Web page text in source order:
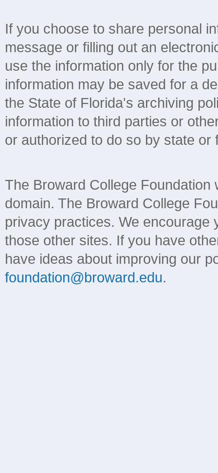
If you choose to share personal
message or filling out an
use the information only for the
information may be saved for a
the State of Florida's archiving
information to third parties or
or authorized to do so by state or
The Broward College
domain. The Broward College
privacy practices. We encourage
those other sites. If you have
have ideas about improving our
foundation@broward.edu.